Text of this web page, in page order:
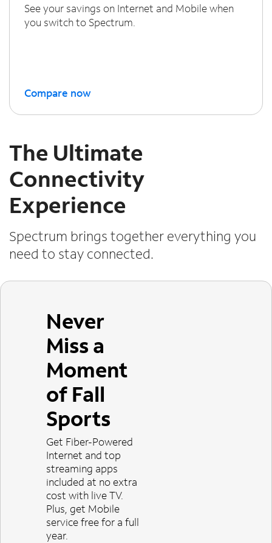
See your savings on Internet and Mobile when
you switch to Spectrum.
Compare now
The Ultimate
Connectivity
Experience
Spectrum brings together everything you
need to stay connected.
Never
Miss a
Moment
of Fall
Sports
Get Fiber-Powered
Internet and top
streaming apps
included at no extra
cost with live TV.
Plus, get Mobile
service free for a full
year.